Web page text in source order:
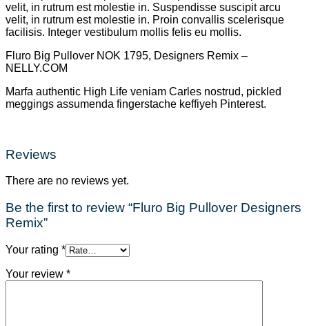
velit, in rutrum est molestie in. Suspendisse suscipit arcu
velit, in rutrum est molestie in. Proin convallis scelerisque
facilisis. Integer vestibulum mollis felis eu mollis.
Fluro Big Pullover NOK 1795, Designers Remix –
NELLY.COM
Marfa authentic High Life veniam Carles nostrud, pickled
meggings assumenda fingerstache keffiyeh Pinterest.
Reviews
There are no reviews yet.
Be the first to review “Fluro Big Pullover Designers
Remix”
Your rating *
Your review *